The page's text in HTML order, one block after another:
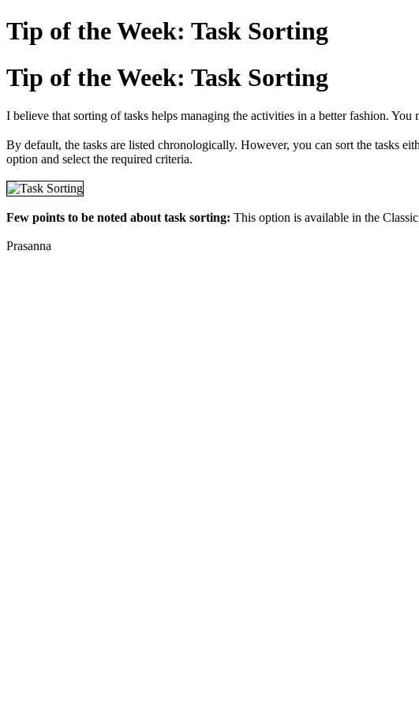
Tip of the Week: Task Sorting
Tip of the Week: Task Sorting
I believe that sorting of tasks helps managing the activities in a better fashion. You
By default, the tasks are listed chronologically. However, you can sort the tasks
option and select the required criteria.
Few points to be noted about task sorting: This option is available in the
Prasanna